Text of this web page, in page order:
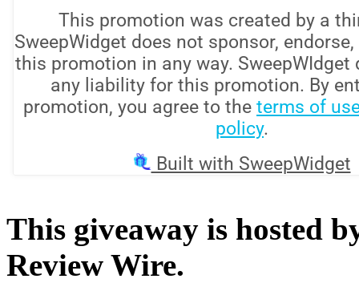
This giveaway is hosted
Review Wire.